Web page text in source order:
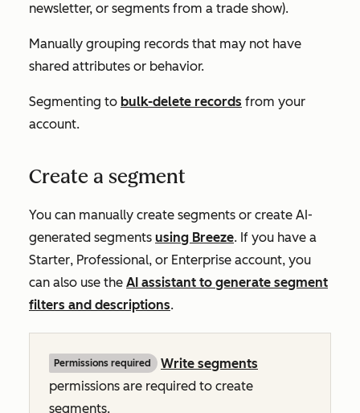
newsletter, or segments from a trade show).
Manually grouping records that may not have
shared attributes or behavior.
Segmenting to bulk-delete records from your
account.
Create a segment
You can manually create segments or create AI-
generated segments using Breeze. If you have a
Starter, Professional, or Enterprise account, you
can also use the AI assistant to generate segment
filters and descriptions.
Permissions required Write segments
permissions are required to create
segments.